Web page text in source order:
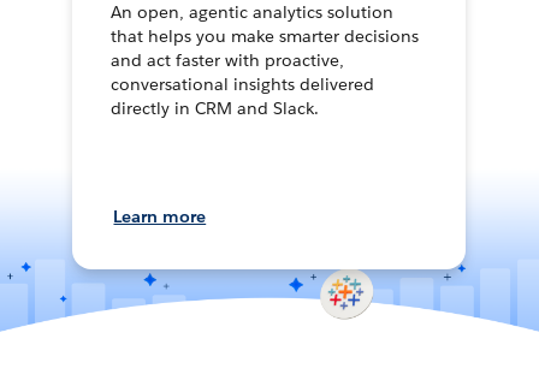
An open, agentic analytics solution
that helps you make smarter decisions
and act faster with proactive,
conversational insights delivered
directly in CRM and Slack.
Learn more